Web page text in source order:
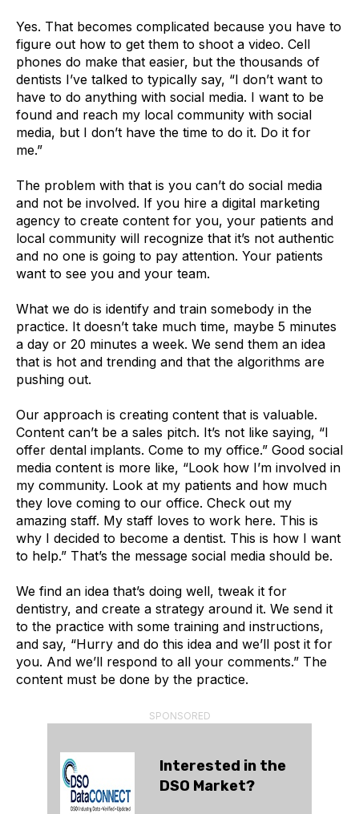
Yes. That becomes complicated because you have to
figure out how to get them to shoot a video. Cell
phones do make that easier, but the thousands of
dentists I’ve talked to typically say, “I don’t want to
have to do anything with social media. I want to be
found and reach my local community with social
media, but I don’t have the time to do it. Do it for
me.”
The problem with that is you can’t do social media
and not be involved. If you hire a digital marketing
agency to create content for you, your patients and
local community will recognize that it’s not authentic
and no one is going to pay attention. Your patients
want to see you and your team.
What we do is identify and train somebody in the
practice. It doesn’t take much time, maybe 5 minutes
a day or 20 minutes a week. We send them an idea
that is hot and trending and that the algorithms are
pushing out.
Our approach is creating content that is valuable.
Content can’t be a sales pitch. It’s not like saying, “I
offer dental implants. Come to my office.” Good social
media content is more like, “Look how I’m involved in
my community. Look at my patients and how much
they love coming to our office. Check out my
amazing staff. My staff loves to work here. This is
why I decided to become a dentist. This is how I want
to help.” That’s the message social media should be.
We find an idea that’s doing well, tweak it for
dentistry, and create a strategy around it. We send it
to the practice with some training and instructions,
and say, “Hurry and do this idea and we’ll post it for
you. And we’ll respond to all your comments.” The
content must be done by the practice.
SPONSORED
Interested in the
DSO Market?